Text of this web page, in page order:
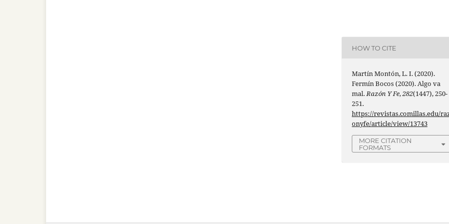
HOW TO CITE
Martín Montón, L. I. (2020).
Fermín Bocos (2020). Algo va
mal.Razón Y Fe,282(1447), 250-
251.
https://revistas.comillas.edu/
onyfe/article/view/13743
MORE CITATION
FORMATS